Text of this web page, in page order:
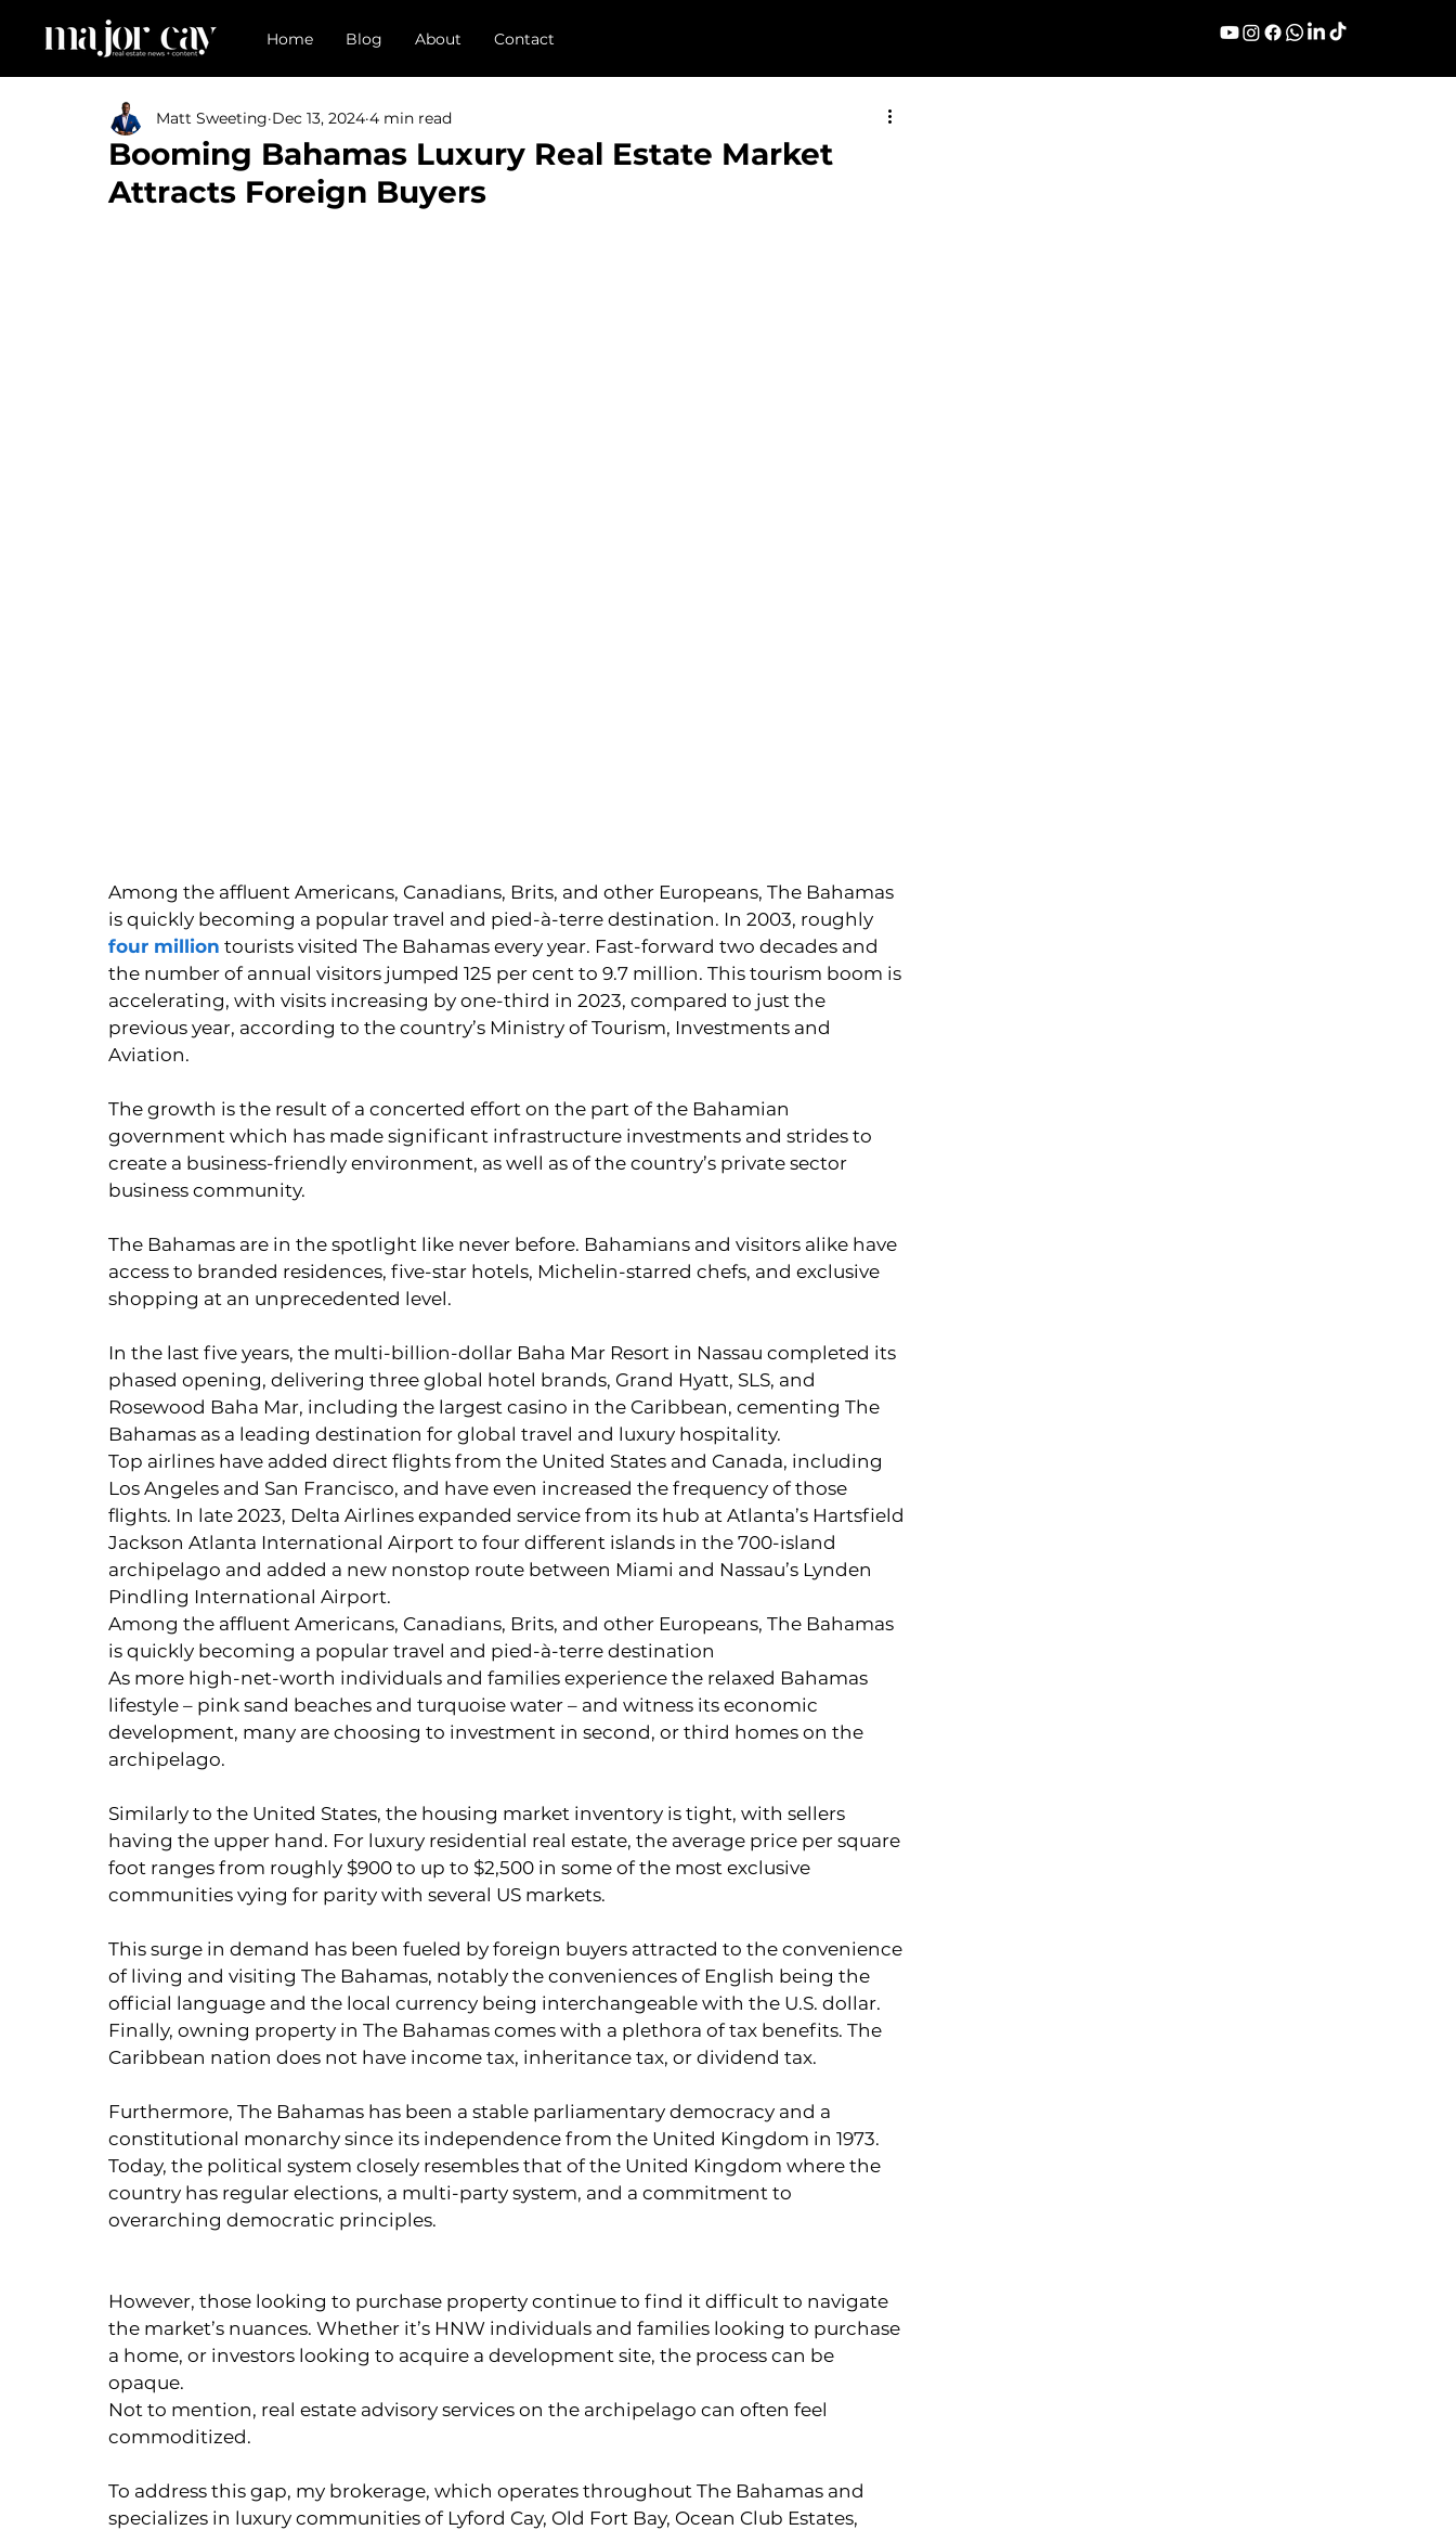
Home Blog About Contact
Booming Bahamas Luxury Real Estate Market
Attracts Foreign Buyers
Matt Sweeting Dec 13, 2024 4 min read
Among the affluent Americans, Canadians, Brits, and other Europeans, The Bahamas
is quickly becoming a popular travel and pied-à-terre destination. In 2003, roughly
four million tourists visited The Bahamas every year. Fast-forward two decades and
the number of annual visitors jumped 125 per cent to 9.7 million. This tourism boom is
accelerating, with visits increasing by one-third in 2023, compared to just the
previous year, according to the country’s Ministry of Tourism, Investments and
Aviation.
The growth is the result of a concerted effort on the part of the Bahamian
government which has made significant infrastructure investments and strides to
create a business-friendly environment, as well as of the country’s private sector
business community.
The Bahamas are in the spotlight like never before. Bahamians and visitors alike have
access to branded residences, five-star hotels, Michelin-starred chefs, and exclusive
shopping at an unprecedented level.
In the last five years, the multi-billion-dollar Baha Mar Resort in Nassau completed its
phased opening, delivering three global hotel brands, Grand Hyatt, SLS, and
Rosewood Baha Mar, including the largest casino in the Caribbean, cementing The
Bahamas as a leading destination for global travel and luxury hospitality.
Top airlines have added direct flights from the United States and Canada, including
Los Angeles and San Francisco, and have even increased the frequency of those
flights. In late 2023, Delta Airlines expanded service from its hub at Atlanta’s Hartsfield
Jackson Atlanta International Airport to four different islands in the 700-island
archipelago and added a new nonstop route between Miami and Nassau’s Lynden
Pindling International Airport.
Among the affluent Americans, Canadians, Brits, and other Europeans, The Bahamas
is quickly becoming a popular travel and pied-à-terre destination
As more high-net-worth individuals and families experience the relaxed Bahamas
lifestyle – pink sand beaches and turquoise water – and witness its economic
development, many are choosing to investment in second, or third homes on the
archipelago.
Similarly to the United States, the housing market inventory is tight, with sellers
having the upper hand. For luxury residential real estate, the average price per square
foot ranges from roughly $900 to up to $2,500 in some of the most exclusive
communities vying for parity with several US markets.
This surge in demand has been fueled by foreign buyers attracted to the convenience
of living and visiting The Bahamas, notably the conveniences of English being the
official language and the local currency being interchangeable with the U.S. dollar.
Finally, owning property in The Bahamas comes with a plethora of tax benefits. The
Caribbean nation does not have income tax, inheritance tax, or dividend tax.
Furthermore, The Bahamas has been a stable parliamentary democracy and a
constitutional monarchy since its independence from the United Kingdom in 1973.
Today, the political system closely resembles that of the United Kingdom where the
country has regular elections, a multi-party system, and a commitment to
overarching democratic principles.
However, those looking to purchase property continue to find it difficult to navigate
the market’s nuances. Whether it’s HNW individuals and families looking to purchase
a home, or investors looking to acquire a development site, the process can be
opaque.
Not to mention, real estate advisory services on the archipelago can often feel
commoditized.
To address this gap, my brokerage, which operates throughout The Bahamas and
specializes in luxury communities of Lyford Cay, Old Fort Bay, Ocean Club Estates,